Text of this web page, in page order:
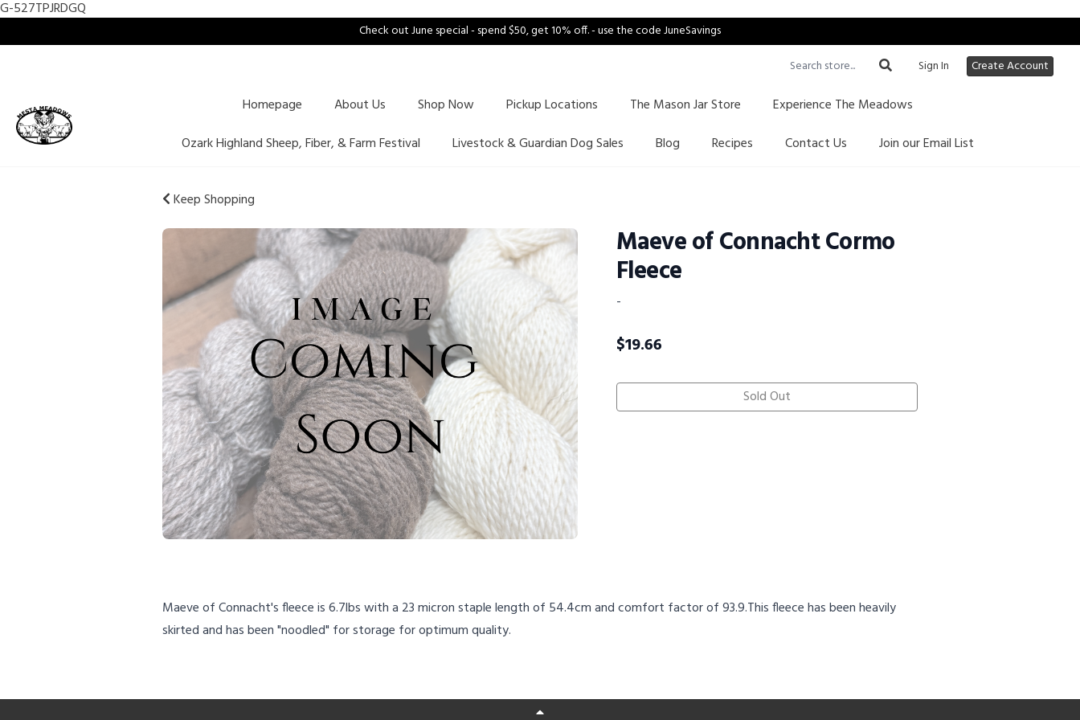
G-527TPJRDGQ
Check out June special - spend $50, get 10% off. - use the code JuneSavings
Sign In
Create Account
Homepage About Us Shop Now Pickup Locations The Mason Jar Store
Experience The Meadows
Ozark Highland Sheep, Fiber, & Farm Festival
Livestock & Guardian Dog Sales Blog Recipes Contact Us Join our Email List
Keep Shopping
Maeve of Connacht Cormo
Fleece
-
$19.66
Sold Out
Maeve of Connacht's fleece is 6.7lbs with a 23 micron staple length of 54.4cm and comfort factor of 93.9.This fleece has been heavily
skirted and has been "noodled" for storage for optimum quality.